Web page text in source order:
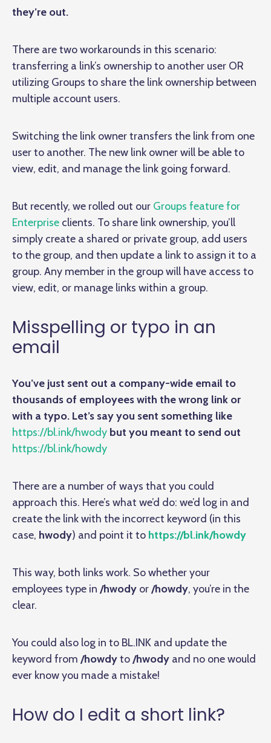
they’re out.
There are two workarounds in this scenario:
transferring a link’s ownership to another user OR
utilizing Groups to share the link ownership between
multiple account users.
Switching the link owner transfers the link from one
user to another. The new link owner will be able to
view, edit, and manage the link going forward.
But recently, we rolled out our Groups feature for
Enterprise clients. To share link ownership, you’ll
simply create a shared or private group, add users
to the group, and then update a link to assign it to a
group. Any member in the group will have access to
view, edit, or manage links within a group.
Misspelling or typo in an
email
You’ve just sent out a company-wide email to
thousands of employees with the wrong link or
with a typo. Let’s say you sent something like
https://bl.ink/hwody but you meant to send out
https://bl.ink/howdy
There are a number of ways that you could
approach this. Here’s what we’d do: we’d log in and
create the link with the incorrect keyword (in this
case, hwody) and point it to https://bl.ink/howdy
This way, both links work. So whether your
employees type in /hwody or/howdy, you’re in the
clear.
You could also log in to BL.INK and update the
keyword from /howdyto/hwody and no one would
ever know you made a mistake!
How do I edit a short link?